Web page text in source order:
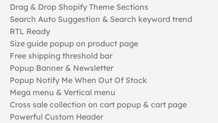
Drag & Drop Shopify Theme Sections
Search Auto Suggestion & Search keyword trend
RTL Ready
Size guide popup on product page
Free shipping threshold bar
Popup Banner & Newsletter
Popup Notify Me When Out Of Stock
Mega menu & Vertical menu
Cross sale collection on cart popup & cart page
Powerful Custom Header